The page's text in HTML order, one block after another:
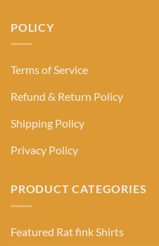
POLICY
Terms of Service
Refund & Return Policy
Shipping Policy
Privacy Policy
PRODUCT CATEGORIES
Featured Rat fink Shirts